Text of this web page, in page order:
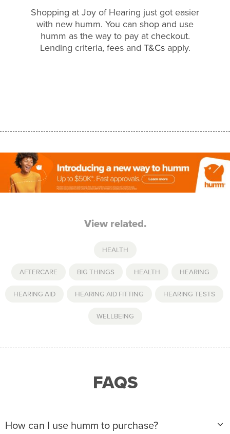
Shopping at Joy of Hearing just got easier
with new humm. You can shop and use
humm as the way to pay at checkout.
Lending criteria, fees and T&Csapply.
View related.
HEALTH
AFTERCARE BIG THINGS HEALTH HEARING
HEARING AID HEARING AID FITTING HEARING TESTS
WELLBEING
FAQS
How can I use humm to purchase?